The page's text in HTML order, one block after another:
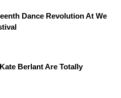
Dance Revolution At We
Berlant Are Totally